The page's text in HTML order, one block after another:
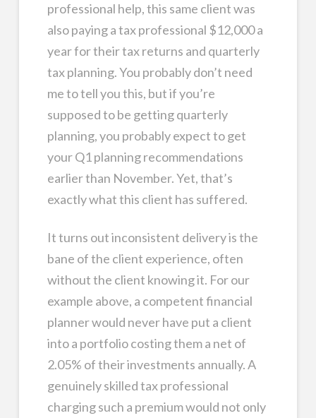
professional help, this same client was
also paying a tax professional $12,000 a
year for their tax returns and quarterly
tax planning. You probably don’t need
me to tell you this, but if you’re
supposed to be getting quarterly
planning, you probably expect to get
your Q1 planning recommendations
earlier than November. Yet, that’s
exactly what this client has suffered.
It turns out inconsistent delivery is the
bane of the client experience, often
without the client knowing it. For our
example above, a competent financial
planner would never have put a client
into a portfolio costing them a net of
2.05% of their investments annually. A
genuinely skilled tax professional
charging such a premium would not only